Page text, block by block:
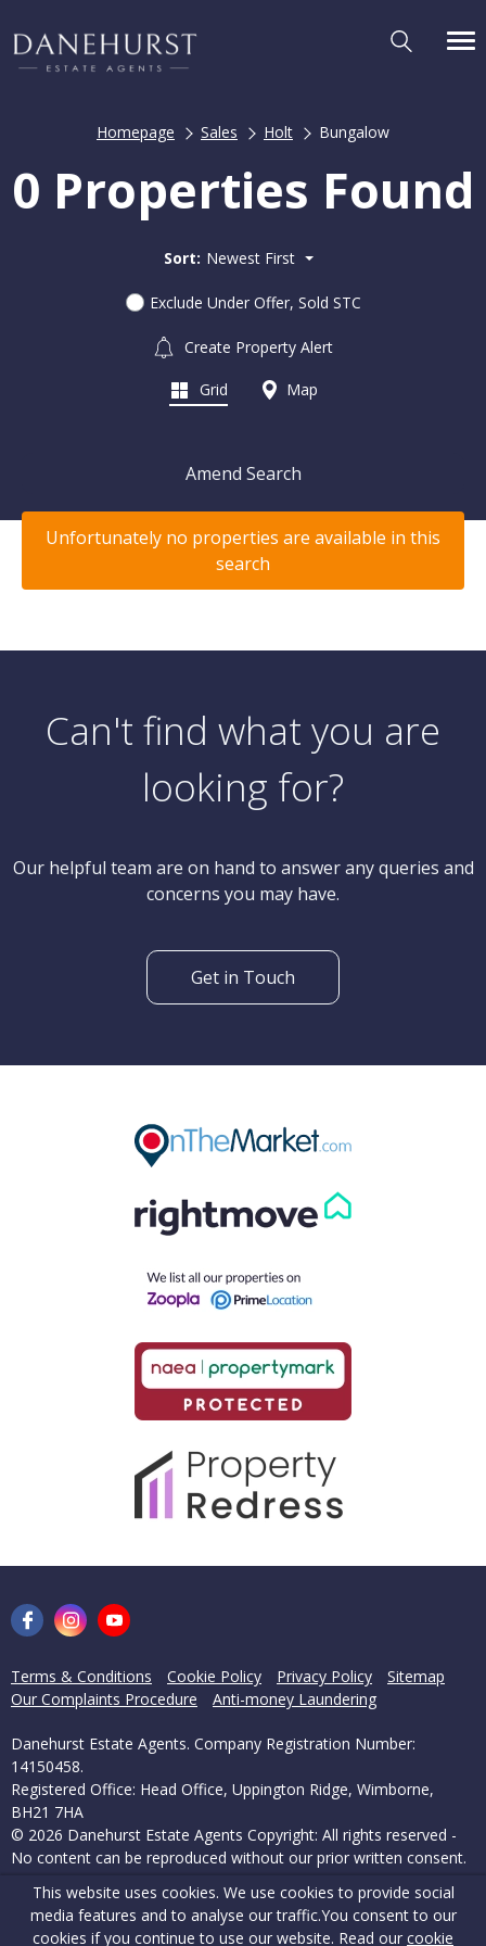
Homepage Sales Holt Bungalow
0 Properties Found
Sort: Newest First
Exclude Under Offer, Sold STC
Create Property Alert
Grid Map
Amend Search
Unfortunately no properties are available in this
search
Can't find what you are
looking for?
Our helpful team are on hand to answer any queries and
concerns you may have.
Get in Touch
Terms & Conditions Cookie Policy Privacy Policy
Sitemap
Our Complaints Procedure
Anti-money Laundering
Danehurst Estate Agents. Company Registration Number:
14150458.
Registered Office: Head Office, Uppington Ridge, Wimborne,
BH21 7HA
© 2026 Danehurst Estate Agents Copyright: All rights reserved -
No content can be reproduced without our prior written consent.
Powered by Agent Vision
This website uses cookies. We use cookies to provide social
media features and to analyse our traffic.You consent to our
cookies if you continue to use our website. Read our cookie